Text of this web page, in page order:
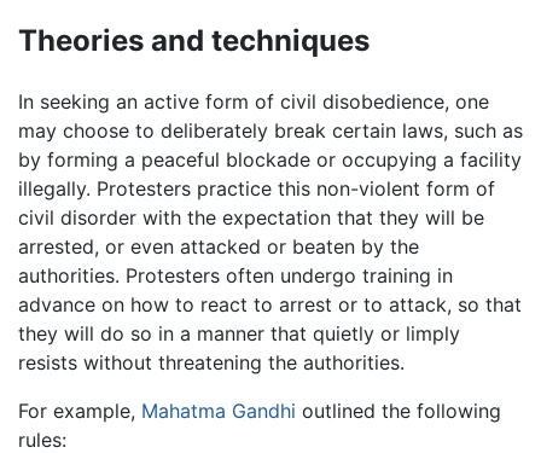
Theories and techniques
In seeking an active form of civil disobedience, one
may choose to deliberately break certain laws, such as
by forming a peaceful blockade or occupying a facility
illegally. Protesters practice this non-violent form of
civil disorder with the expectation that they will be
arrested, or even attacked or beaten by the
authorities. Protesters often undergo training in
advance on how to react to arrest or to attack, so that
they will do so in a manner that quietly or limply
resists without threatening the authorities.
For example, Mahatma Gandhi outlined the following
rules: